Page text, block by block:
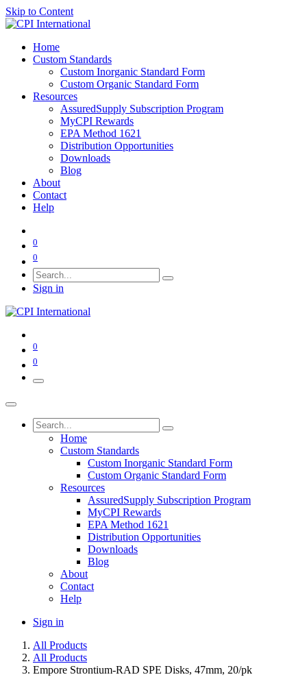
Skip to Content
Home
Custom Standards
Custom Inorganic Standard Form
Custom Organic Standard Form
Resources
AssuredSupply Subscription Program
MyCPI Rewards
EPA Method 1621
Distribution Opportunities
Downloads
Blog
About
Contact
Help
0
0
Sign in
0
0
Home
Custom Standards
Custom Inorganic Standard Form
Custom Organic Standard Form
Resources
AssuredSupply Subscription Program
MyCPI Rewards
EPA Method 1621
Distribution Opportunities
Downloads
Blog
About
Contact
Help
Sign in
All Products
All Products
Empore Strontium-RAD SPE Disks, 47mm, 20/pk